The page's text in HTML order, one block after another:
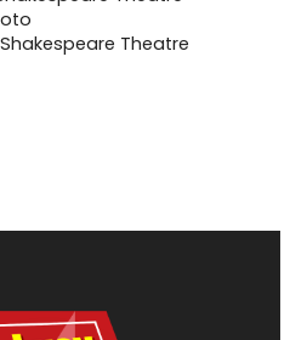
Shakespeare Theatre